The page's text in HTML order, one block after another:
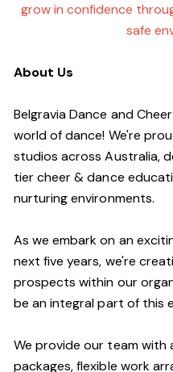
grow in confidence
safe
About Us
Belgravia Dance and
world of dance! We're
studios across Australia,
tier cheer & dance
nurturing environments.
As we embark on an
next five years, we're
prospects within our
be an integral part of this
We provide our team
packages, flexible work